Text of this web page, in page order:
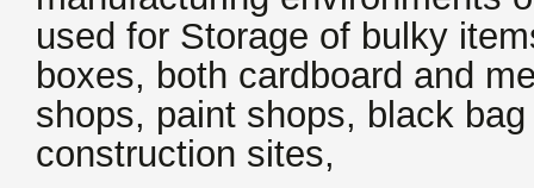
used for Storage of bulky
boxes, both cardboard and
shops, paint shops, black
construction sites,